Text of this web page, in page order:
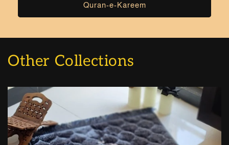
Quran-e-Kareem
Other Collections